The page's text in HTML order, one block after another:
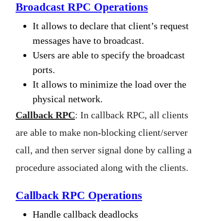
Broadcast RPC Operations
It allows to declare that client’s request
messages have to broadcast.
Users are able to specify the broadcast
ports.
It allows to minimize the load over the
physical network.
Callback RPC: In callback RPC, all clients
are able to make non-blocking client/server
call, and then server signal done by calling a
procedure associated along with the clients.
Callback RPC Operations
Handle callback deadlocks